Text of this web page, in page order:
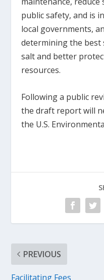
public safety, and is
local governments,
determining the
salt and better
resources.
Following a public
the draft report will
the U.S.
PREVIOUS
Facilitating Fees